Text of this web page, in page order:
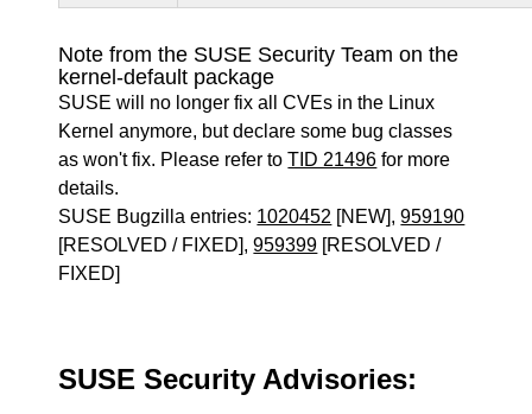
Note from the SUSE Security Team on the
kernel-default package
SUSE will no longer fix all CVEs in the Linux
Kernel anymore, but declare some bug classes
as won't fix. Please refer toTID 21496 for more
details.
SUSE Bugzilla entries: 1020452 [NEW],959190
[RESOLVED / FIXED],959399 [RESOLVED /
FIXED]
SUSE Security Advisories: